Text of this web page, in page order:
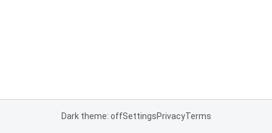
Dark theme: offSettingsPrivacyTerms